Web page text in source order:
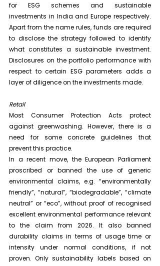
for ESG schemes and sustainable
investments in India and Europe respectively.
Apart from the name rules, funds are required
to disclose the strategy followed to identify
what constitutes a sustainable investment.
Disclosures on the portfolio performance with
respect to certain ESG parameters adds a
layer of diligence on the investments made.
Retail
Most Consumer Protection Acts protect
against greenwashing. However, there is a
need for some concrete guidelines that
prevent this practice.
In a recent move, the European Parliament
proscribed or banned the use of generic
environmental claims, e.g. “environmentally
friendly”, “natural”, “biodegradable”, “climate
neutral” or “eco”, without proof of recognised
excellent environmental performance relevant
to the claim from 2026. It also banned
durability claims in terms of usage time or
intensity under normal conditions, if not
proven. Only sustainability labels based on